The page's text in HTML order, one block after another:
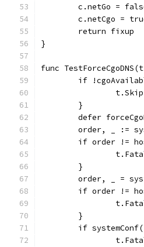
c.netGo =
c.netCgo =
	return fixup
}
func
if
	}
defer
order, _ :=
if order !=
	}
order, _ =
if order !=
	}
if